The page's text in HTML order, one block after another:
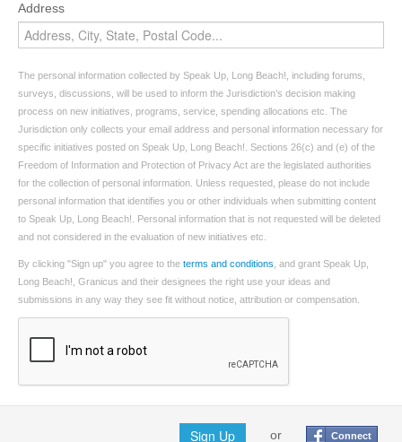
Address
The personal information collected by Speak Up, Long Beach!, including forums,
surveys, discussions, will be used to inform the Jurisdiction’s decision making
process on new initiatives, programs, service, spending allocations etc. The
Jurisdiction only collects your email address and personal information necessary for
specific initiatives posted on Speak Up, Long Beach!. Sections 26(c) and (e) of the
Freedom of Information and Protection of Privacy Act are the legislated authorities
for the collection of personal information. Unless requested, please do not include
personal information that identifies you or other individuals when submitting content
to Speak Up, Long Beach!. Personal information that is not requested will be deleted
and not considered in the evaluation of new initiatives etc.
By clicking "Sign up" you agree to the terms and conditions , and grant Speak Up,
Long Beach!, Granicus and their designees the right use your ideas and
submissions in any way they see fit without notice, attribution or compensation.
Sign Up or Connect